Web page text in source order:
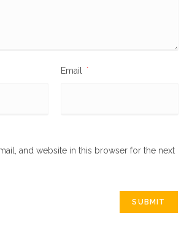
Email *
and website in this browser for the next